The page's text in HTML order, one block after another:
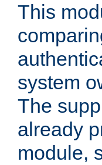
This
system
The
already
module,